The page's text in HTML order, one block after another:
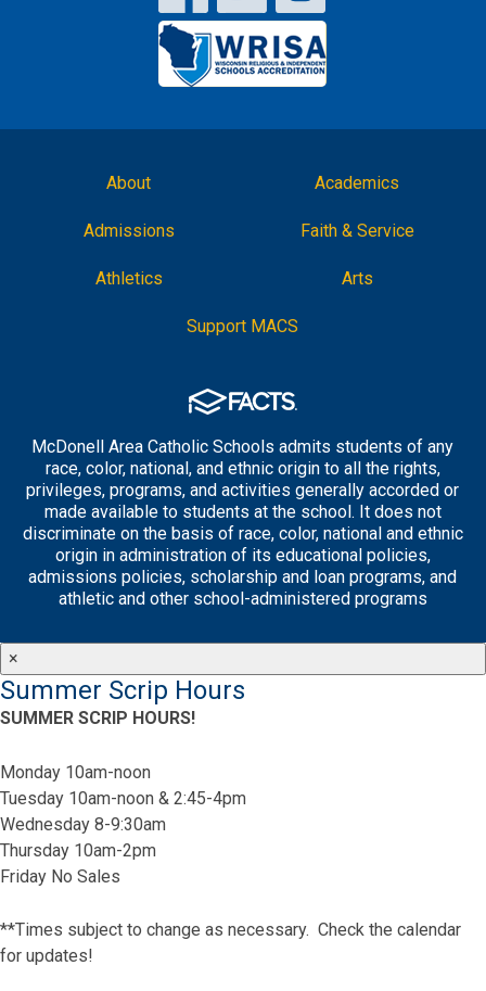
About Academics
Admissions Faith & Service
Athletics Arts
Support MACS
McDonell Area Catholic Schools admits students of any
race, color, national, and ethnic origin to all the rights,
privileges, programs, and activities generally accorded or
made available to students at the school. It does not
discriminate on the basis of race, color, national and ethnic
origin in administration of its educational policies,
admissions policies, scholarship and loan programs, and
athletic and other school-administered programs
×
Summer Scrip Hours
SUMMER SCRIP HOURS!
Monday 10am-noon
Tuesday 10am-noon & 2:45-4pm
Wednesday 8-9:30am
Thursday 10am-2pm
Friday No Sales
**Times subject to change as necessary. Check the calendar
for updates!